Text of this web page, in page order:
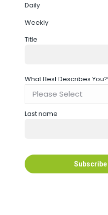
Daily
Weekly
Title
What Best Describes You?
Last name